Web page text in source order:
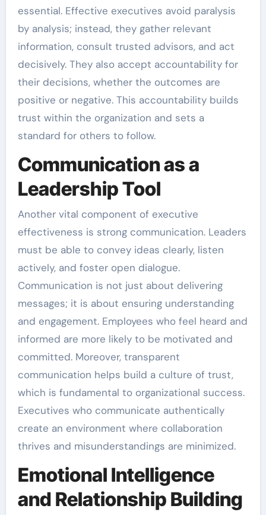
essential. Effective executives avoid paralysis
by analysis; instead, they gather relevant
information, consult trusted advisors, and act
decisively. They also accept accountability for
their decisions, whether the outcomes are
positive or negative. This accountability builds
trust within the organization and sets a
standard for others to follow.
Communication as a
Leadership Tool
Another vital component of executive
effectiveness is strong communication. Leaders
must be able to convey ideas clearly, listen
actively, and foster open dialogue.
Communication is not just about delivering
messages; it is about ensuring understanding
and engagement. Employees who feel heard and
informed are more likely to be motivated and
committed. Moreover, transparent
communication helps build a culture of trust,
which is fundamental to organizational success.
Executives who communicate authentically
create an environment where collaboration
thrives and misunderstandings are minimized.
Emotional Intelligence
and Relationship Building